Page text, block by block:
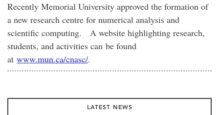
Recently Memorial University approved the formation of
a new research centre for numerical analysis and
scientific computing. A website highlighting research,
students, and activities can be found
at www.mun.ca/cnasc/.
LATEST NEWS